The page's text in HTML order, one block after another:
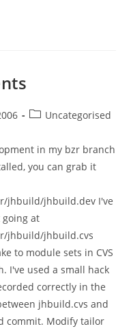
PostUncategorised
in my bzr branch
you can grab it
jhbuild/jhbuild.dev I've
going at
jhbuild/jhbuild.cvs
to module sets in CVS
I've used a small hack
correctly in the
jhbuild.cvs and
commit. Modify tailor